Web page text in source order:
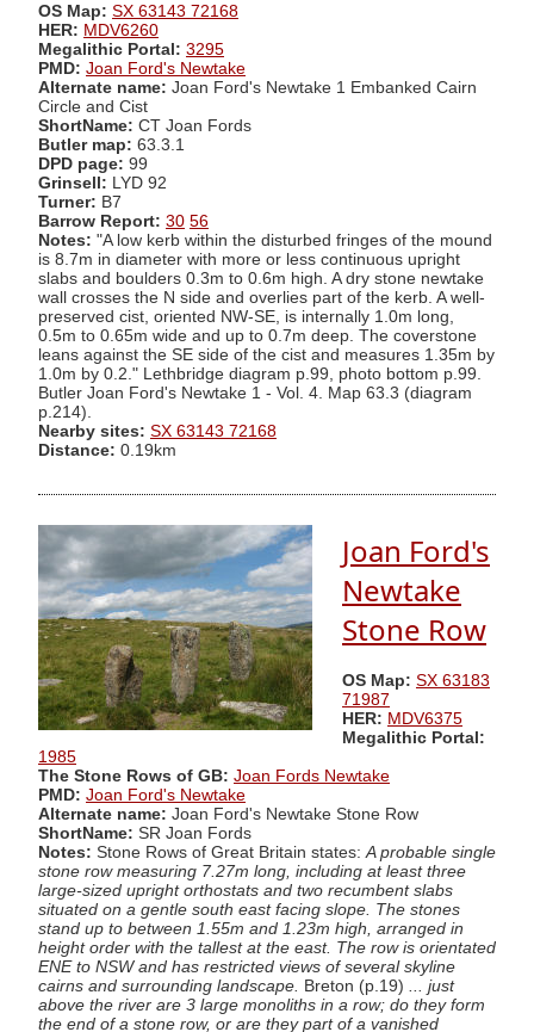
OS Map: SX 63143 72168
HER: MDV6260
Megalithic Portal: 3295
PMD: Joan Ford's Newtake
Alternate name: Joan Ford's Newtake 1 Embanked Cairn
Circle and Cist
ShortName: CT Joan Fords
Butler map: 63.3.1
DPD page: 99
Grinsell: LYD 92
Turner: B7
Barrow Report: 30 56
Notes: "A low kerb within the disturbed fringes of the mound
is 8.7m in diameter with more or less continuous upright
slabs and boulders 0.3m to 0.6m high. A dry stone newtake
wall crosses the N side and overlies part of the kerb. A well-
preserved cist, oriented NW-SE, is internally 1.0m long,
0.5m to 0.65m wide and up to 0.7m deep. The coverstone
leans against the SE side of the cist and measures 1.35m by
1.0m by 0.2." Lethbridge diagram p.99, photo bottom p.99.
Butler Joan Ford's Newtake 1 - Vol. 4. Map 63.3 (diagram
p.214).
Nearby sites: SX 63143 72168
Distance: 0.19km
Joan Ford's
Newtake
Stone Row
OS Map: SX 63183
71987
HER: MDV6375
Megalithic Portal:
1985
The Stone Rows of GB: Joan Fords Newtake
PMD: Joan Ford's Newtake
Alternate name: Joan Ford's Newtake Stone Row
ShortName: SR Joan Fords
Notes: Stone Rows of Great Britain states: A probable single
stone row measuring 7.27m long, including at least three
large-sized upright orthostats and two recumbent slabs
situated on a gentle south east facing slope. The stones
stand up to between 1.55m and 1.23m high, arranged in
height order with the tallest at the east. The row is orientated
ENE to NSW and has restricted views of several skyline
cairns and surrounding landscape. Breton (p.19)
... just
above the river are 3 large monoliths in a row; do they form
the end of a stone row, or are they part of a vanished